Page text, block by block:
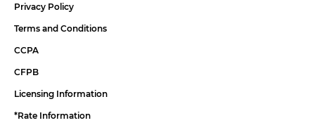
Privacy Policy
Terms and Conditions
CCPA
CFPB
Licensing Information
*Rate Information